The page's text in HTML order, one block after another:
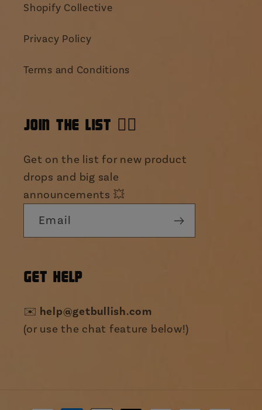
Shopify Collective
Privacy Policy
Terms and Conditions
JOIN THE LIST 👯‍♀️
Get on the list for new product
drops and big sale
announcements 💥
Email
GET HELP
✉️ help@getbullish.com
(or use the chat feature below!)